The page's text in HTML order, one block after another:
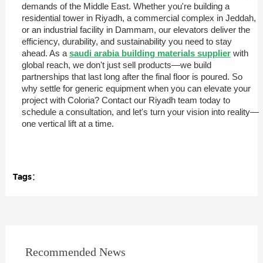
demands of the Middle East. Whether you're building a
residential tower in Riyadh, a commercial complex in Jeddah,
or an industrial facility in Dammam, our elevators deliver the
efficiency, durability, and sustainability you need to stay
ahead. As a saudi arabia building materials supplier with
global reach, we don't just sell products—we build
partnerships that last long after the final floor is poured. So
why settle for generic equipment when you can elevate your
project with Coloria? Contact our Riyadh team today to
schedule a consultation, and let's turn your vision into reality—
one vertical lift at a time.
Tags：
Recommended News